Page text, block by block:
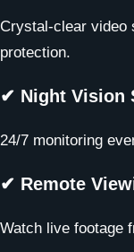
Crystal-clear video
protection.
✔ Night Vision
24/7 monitoring
✔ Remote
Watch live footage